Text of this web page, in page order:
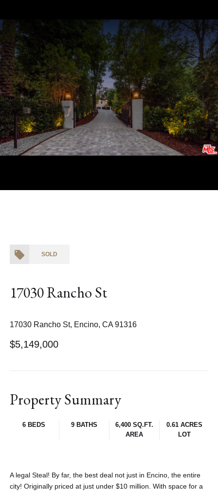
SOLD
17030 Rancho St
17030 Rancho St, Encino, CA 91316
$5,149,000
Property Summary
6 BEDS 9 BATHS
6,400 SQ.FT.
AREA
0.61 ACRES
LOT
A legal Steal! By far, the best deal not just in Encino, the entire
city! Originally priced at just under $10 million. With space for a